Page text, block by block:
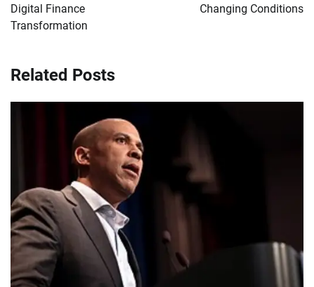
Digital Finance
Transformation
Changing Conditions
Related Posts